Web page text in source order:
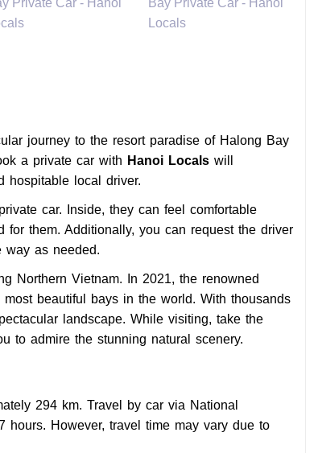
journey to the resort paradise of Halong Bay
a private car with Hanoi Locals will
hospitable local driver.
car. Inside, they can feel comfortable
them. Additionally, you can request the driver
way as needed.
Northern Vietnam. In 2021, the renowned
beautiful bays in the world. With thousands
landscape. While visiting, take the
to admire the stunning natural scenery.
294 km. Travel by car via National
hours. However, travel time may vary due to